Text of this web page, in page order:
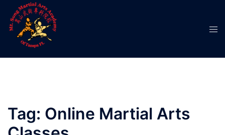
content
Tag: Online Martial Arts